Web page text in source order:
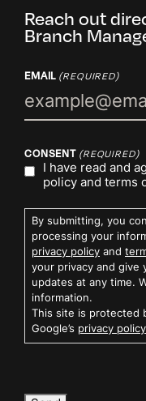
Reach out
Branch
EMAIL (REQUIRED)
CONSENT (REQUIRED)
I have read and
policy and terms
By submitting, you
processing your
privacy policy and
your privacy and give
updates at any time.
information.
This site is protected
Google’s privacy policy